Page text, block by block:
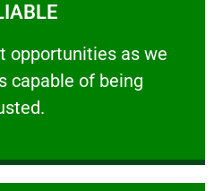
opportunities as we
capable of being
as we show